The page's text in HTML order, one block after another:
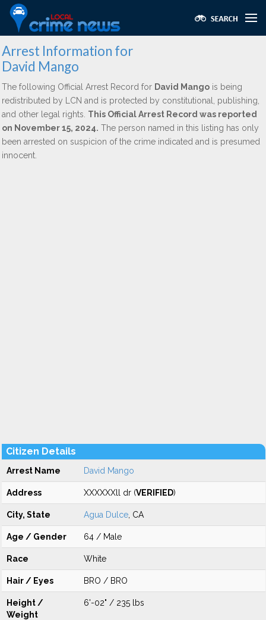
Arrest Information for
David Mango
The following Official Arrest Record for David Mango is being
redistributed by LCN and is protected by constitutional, publishing,
and other legal rights. This Official Arrest Record was reported
on November 15, 2024. The person named in this listing has only
been arrested on suspicion of the crime indicated and is presumed
innocent.
Citizen Details
Arrest Name David Mango
Address XXXXXXll dr (VERIFIED)
City, State Agua Dulce , CA
Age / Gender 64 / Male
Race White
Hair / Eyes BRO / BRO
Height /
Weight
6'-02" / 235 lbs